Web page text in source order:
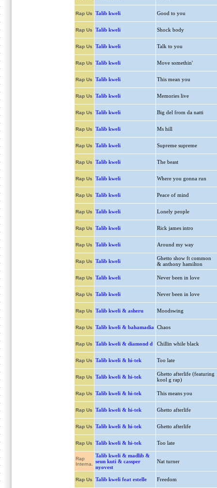
Rap Us Talib kweli Good to you
Rap Us Talib kweli Shock body
Rap Us Talib kweli Talk to you
Rap Us Talib kweli Move somethin'
Rap Us Talib kweli This mean you
Rap Us Talib kweli Memories live
Rap Us Talib kweli Big del from da natti
Rap Us Talib kweli Ms hill
Rap Us Talib kweli Supreme supreme
Rap Us Talib kweli The beast
Rap Us Talib kweli Where you gonna run
Rap Us Talib kweli Peace of mind
Rap Us Talib kweli Lonely people
Rap Us Talib kweli Rick james intro
Rap Us Talib kweli Around my way
Rap Us Talib kweli
Ghetto show ft common
& anthony hamilton
Rap Us Talib kweli Never been in love
Rap Us Talib kweli Never been in love
Rap Us Talib kweli & asheru Moodswing
Rap Us Talib kweli & bahamadia Chaos
Rap Us Talib kweli & diamond d Chillin while black
Rap Us Talib kweli & hi-tek Too late
Rap Us Talib kweli & hi-tek
Ghetto afterlife (featuring
kool g rap)
Rap Us Talib kweli & hi-tek This means you
Rap Us Talib kweli & hi-tek Ghetto afterlife
Rap Us Talib kweli & hi-tek Ghetto afterlife
Rap Us Talib kweli & hi-tek Too late
Rap
Interna.
Talib kweli & madlib &
seun kuti & cassper
nyovest
Nat turner
Rap Us Talib kweli feat estelle Freedom